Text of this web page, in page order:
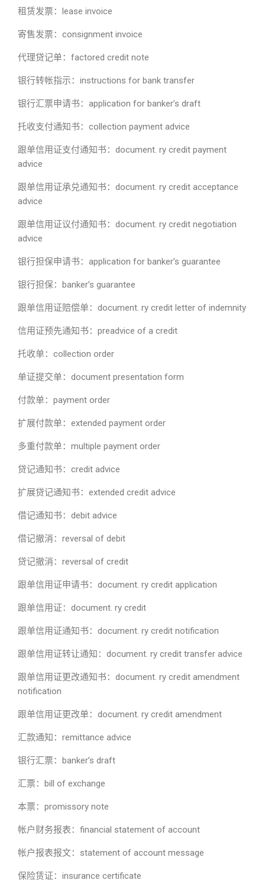
租赁发票：lease invoice
寄售发票：consignment invoice
代理贷记单：factored credit note
银行转帐指示：instructions for bank transfer
银行汇票申请书：application for banker’s draft
托收支付通知书：collection payment advice
跟单信用证支付通知书：document. ry credit payment
advice
跟单信用证承兑通知书：document. ry credit acceptance
advice
跟单信用证议付通知书：document. ry credit negotiation
advice
银行担保申请书：application for banker’s guarantee
银行担保：banker’s guarantee
跟单信用证赔偿单：document. ry credit letter of indemnity
信用证预先通知书：preadvice of a credit
托收单：collection order
单证提交单：document presentation form
付款单：payment order
扩展付款单：extended payment order
多重付款单：multiple payment order
贷记通知书：credit advice
扩展贷记通知书：extended credit advice
借记通知书：debit advice
借记撤消：reversal of debit
贷记撤消：reversal of credit
跟单信用证申请书：document. ry credit application
跟单信用证：document. ry credit
跟单信用证通知书：document. ry credit notification
跟单信用证转让通知：document. ry credit transfer advice
跟单信用证更改通知书：document. ry credit amendment
notification
跟单信用证更改单：document. ry credit amendment
汇款通知：remittance advice
银行汇票：banker’s draft
汇票：bill of exchange
本票：promissory note
帐户财务报表：financial statement of account
帐户报表报文：statement of account message
保险赁证：insurance certificate